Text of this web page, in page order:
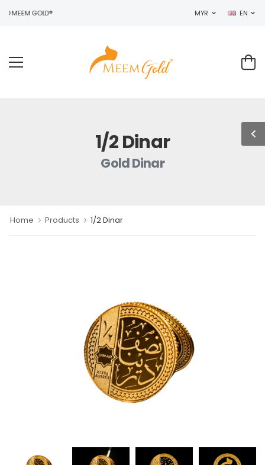
MEEM GOLD® MYR EN
1/2 Dinar
Gold Dinar
Home Products 1/2 Dinar